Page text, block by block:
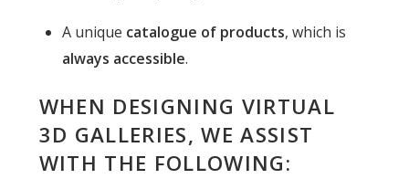
A unique catalogue of products, which is
always accessible.
WHEN DESIGNING VIRTUAL
3D GALLERIES, WE ASSIST
WITH THE FOLLOWING: